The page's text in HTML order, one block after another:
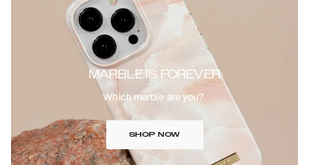
MARBLE IS FOREVER
Which marble are you?
SHOP NOW